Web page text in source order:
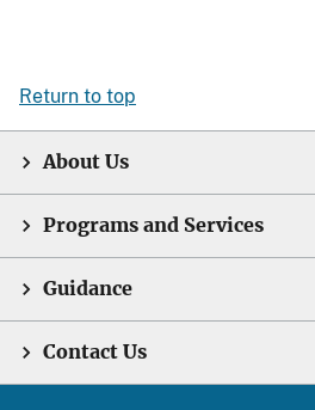
Return to top
About Us
Programs and Services
Guidance
Contact Us